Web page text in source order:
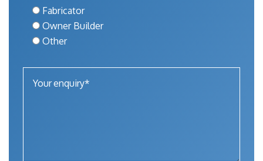
Fabricator
Owner Builder
Other